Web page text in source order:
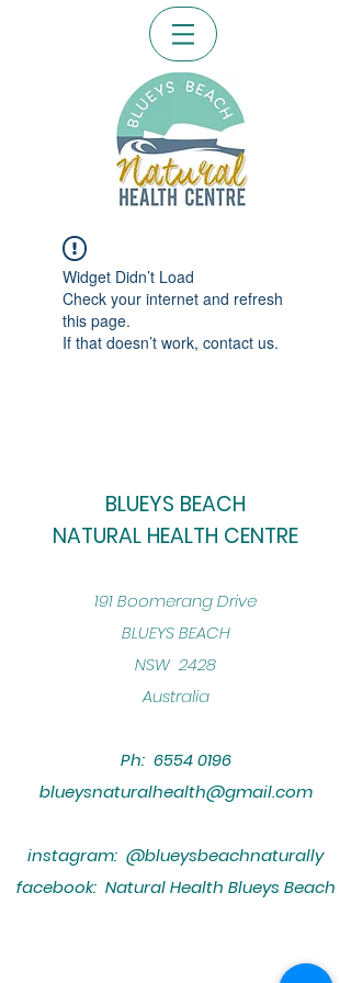
Widget Didn’t Load
Check your internet and refresh
this page.
If that doesn’t work, contact us.
BLUEYS BEACH
NATURAL HEALTH CENTRE
​191 Boomerang Drive
BLUEYS BEACH
NSW 2428
Australia
Ph: 6554 0196
blueysnaturalhealth@gmail.com
instagram: @blueysbeachnaturally
facebook: Natural Health Blueys Beach